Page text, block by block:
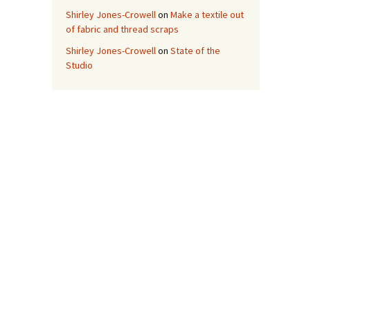
Shirley Jones-Crowellon Make a textile out
of fabric and thread scraps
Shirley Jones-Crowellon State of the
Studio